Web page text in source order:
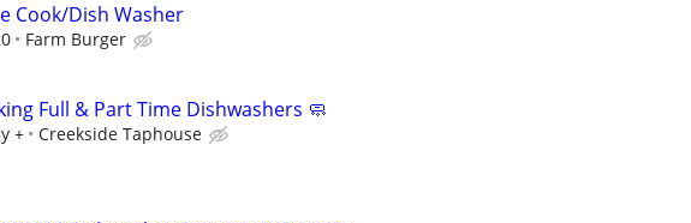
Cook/Dish Washer
Farm Burger
Full & Part Time Dishwashers 🧼
+ Creekside Taphouse